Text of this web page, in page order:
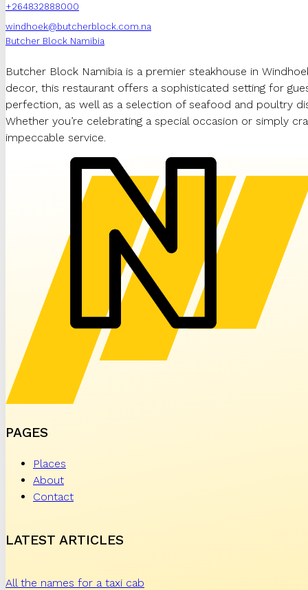
+264832888000
windhoek@butcherblock.com.na
Butcher Block Namibia
Butcher Block Namibia is a premier steakhouse in
decor, this restaurant offers a sophisticated setting for
perfection, as well as a selection of seafood and poultry
Whether you’re celebrating a special occasion or simply
impeccable service.
PAGES
Places
About
Contact
LATEST ARTICLES
All the names for a taxi cab